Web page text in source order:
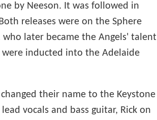
by Neeson. It was followed in
releases were on the Sphere
later became the Angels' talent
inducted into the Adelaide
their name to the Keystone
vocals and bass guitar, Rick on